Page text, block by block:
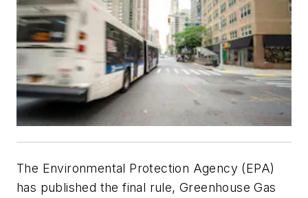
The Environmental Protection Agency (EPA)
has published the final rule, Greenhouse Gas